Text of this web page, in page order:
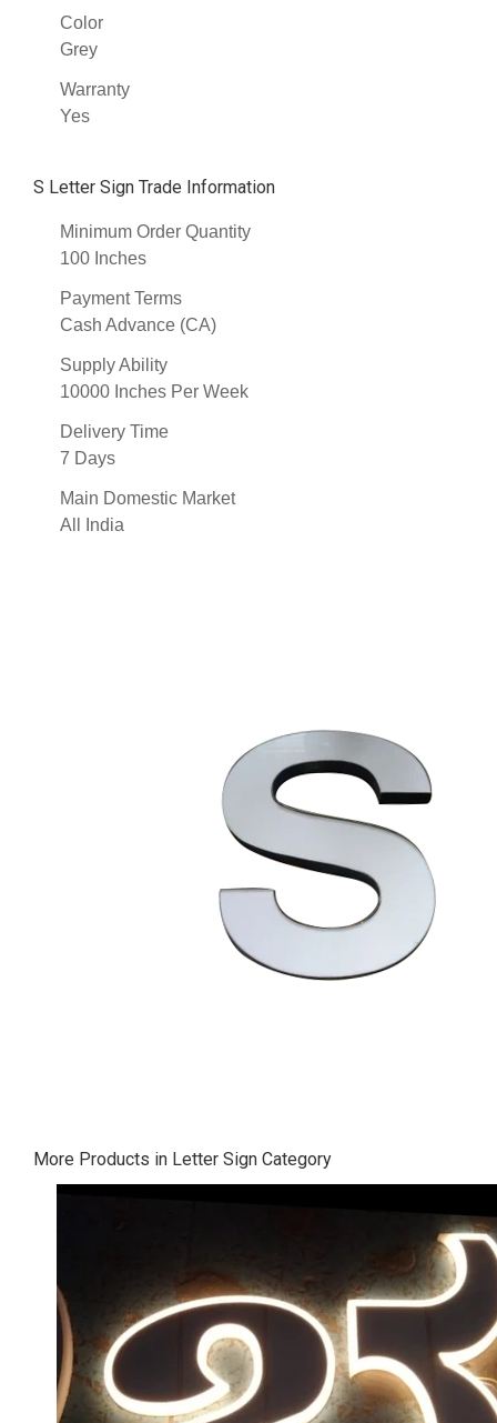
Color
Grey
Warranty
Yes
S Letter Sign Trade Information
Minimum Order Quantity
100 Inches
Payment Terms
Cash Advance (CA)
Supply Ability
10000 Inches Per Week
Delivery Time
7 Days
Main Domestic Market
All India
More Products in Letter Sign Category